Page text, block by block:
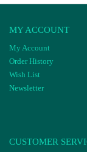
MY ACCOUNT
My Account
Order History
Wish List
Newsletter
CUSTOMER